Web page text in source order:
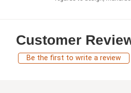
Customer
Be the first to write a review